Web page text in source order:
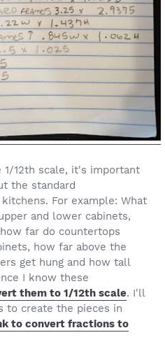
12th scale, it's important
the standard
For example: What
and lower cabinets,
far do countertops
how far above the
get hung and how tall
I know these
them to 1/12th scale. I'll
to create the pieces in
to convert fractions to